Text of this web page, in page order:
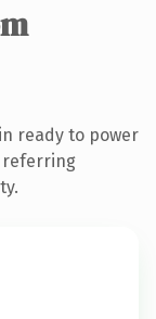
ready to power
referring